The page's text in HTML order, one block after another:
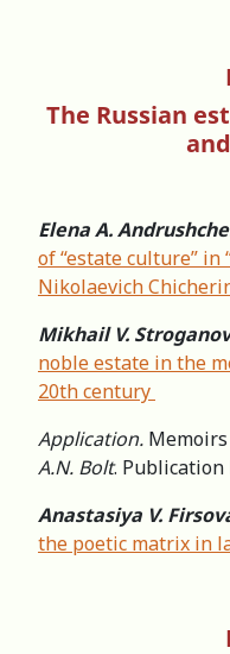
The Russian
Elena A.
of “estate culture” in
Nikolaevich
Mikhail V.
noble estate in the
20th century
Application.
A.N. Bolt. Publication
Anastasiya V.
the poetic matrix in